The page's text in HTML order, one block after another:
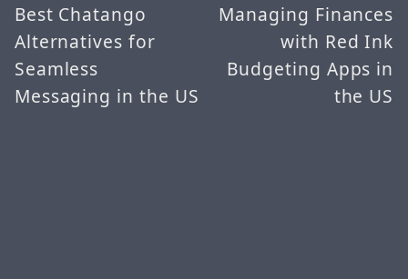
Best Chatango
Alternatives for
Seamless
Messaging in the US
Managing Finances
with Red Ink
Budgeting Apps in
the US